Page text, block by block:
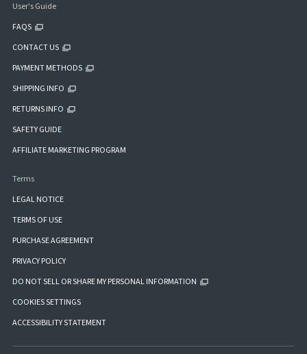
User's Guide
FAQS
CONTACT US
PAYMENT METHODS
SHIPPING INFO
RETURNS INFO
SAFETY GUIDE
AFFILIATE MARKETING PROGRAM
Terms
LEGAL NOTICE
TERMS OF USE
PURCHASE AGREEMENT
PRIVACY POLICY
DO NOT SELL OR SHARE MY PERSONAL INFORMATION
COOKIES SETTINGS
ACCESSIBILITY STATEMENT